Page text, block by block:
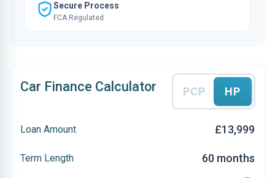
Secure Process
FCA Regulated
Car Finance Calculator PCP HP
Loan Amount £13,999
Term Length 60 months